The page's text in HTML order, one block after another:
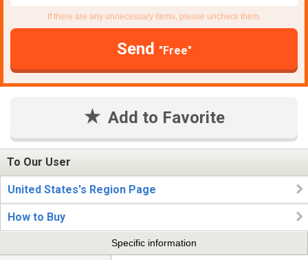
If there are any unnecessary items, please uncheck them.
Send "Free"
Add to Favorite
To Our User
United States's Region Page
How to Buy
Specific information